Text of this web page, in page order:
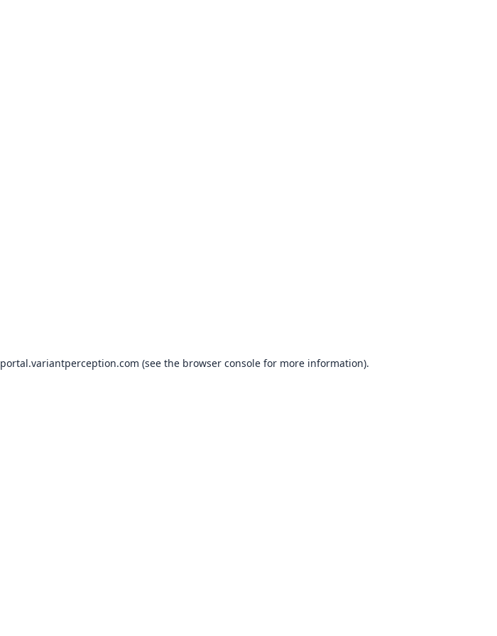
portal.variantperception.com (see the browser console for more information).